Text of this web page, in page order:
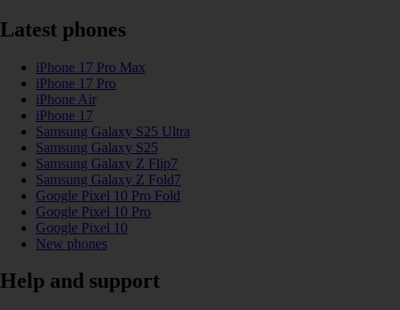
Latest phones
iPhone 17 Pro Max
iPhone 17 Pro
iPhone Air
iPhone 17
Samsung Galaxy S25 Ultra
Samsung Galaxy S25
Samsung Galaxy Z Flip7
Samsung Galaxy Z Fold7
Google Pixel 10 Pro Fold
Google Pixel 10 Pro
Google Pixel 10
New phones
Help and support